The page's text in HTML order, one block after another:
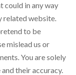
could in any way
related website.
to be
mislead us or
You are solely
their accuracy.